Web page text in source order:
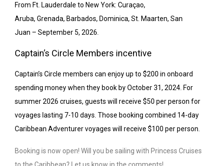
From Ft. Lauderdale to New York: Curaçao,
Aruba, Grenada, Barbados, Dominica, St. Maarten, San
Juan – September 5, 2026.
Captain’s Circle Members incentive
Captain’s Circle members can enjoy up to $200 in onboard
spending money when they book by October 31, 2024. For
summer 2026 cruises, guests will receive $50 per person for
voyages lasting 7-10 days. Those booking combined 14-day
Caribbean Adventurer voyages will receive $100 per person.
Booking is now open! Will you be sailing with Princess Cruises